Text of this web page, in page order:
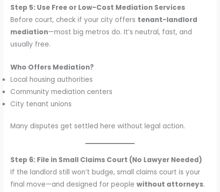
Step 5: Use Free or Low-Cost Mediation Services
Before court, check if your city offers tenant-landlord
mediation—most big metros do. It’s neutral, fast, and
usually free.
Who Offers Mediation?
Local housing authorities
Community mediation centers
City tenant unions
Many disputes get settled here without legal action.
Step 6: File in Small Claims Court (No Lawyer Needed)
If the landlord still won’t budge, small claims court is your
final move—and designed for peoplewithout attorneys.